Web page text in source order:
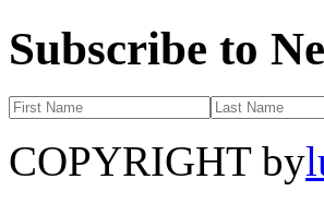
Subscribe to
COPYRIGHT by